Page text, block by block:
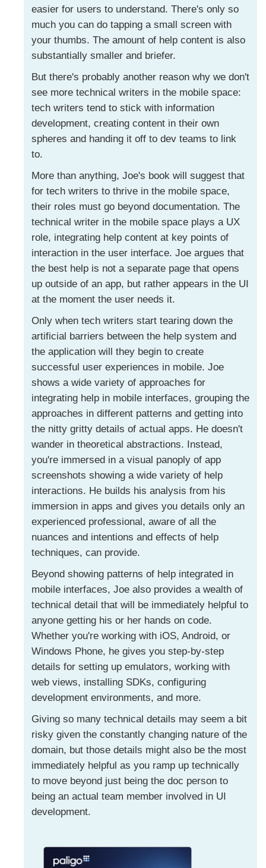
easier for users to understand. There's only so
much you can do tapping a small screen with
your thumbs. The amount of help content is also
substantially smaller and briefer.
But there's probably another reason why we don't
see more technical writers in the mobile space:
tech writers tend to stick with information
development, creating content in their own
spheres and handing it off to dev teams to link
to.
More than anything, Joe's book will suggest that
for tech writers to thrive in the mobile space,
their roles must go beyond documentation. The
technical writer in the mobile space plays a UX
role, integrating help content at key points of
interaction in the user interface. Joe argues that
the best help is not a separate page that opens
up outside of an app, but rather appears in the UI
at the moment the user needs it.
Only when tech writers start tearing down the
artificial barriers between the help system and
the application will they begin to create
successful user experiences in mobile. Joe
shows a wide variety of approaches for
integrating help in mobile interfaces, grouping the
approaches in different patterns and getting into
the nitty gritty details of actual apps. He doesn't
wander in theoretical abstractions. Instead,
you're immersed in a visual panoply of app
screenshots showing a wide variety of help
interactions. He builds his analysis from his
immersion in apps and gives you details only an
experienced professional, aware of all the
nuances and intentions and effects of help
techniques, can provide.
Beyond showing patterns of help integrated in
mobile interfaces, Joe also provides a wealth of
technical detail that will be immediately helpful to
anyone getting his or her hands on code.
Whether you're working with iOS, Android, or
Windows Phone, he gives you step-by-step
details for setting up emulators, working with
web views, installing SDKs, configuring
development environments, and more.
Giving so many technical details may seem a bit
risky given the constantly changing nature of the
domain, but those details might also be the most
immediately helpful as you ramp up technically
to move beyond just being the doc person to
being an actual team member involved in UI
development.